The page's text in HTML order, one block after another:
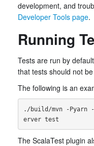
development, and
Developer Tools page.
Running
Tests are run by
that tests should not
The following is an
./build/mvn -Pyarn
The ScalaTest plugin